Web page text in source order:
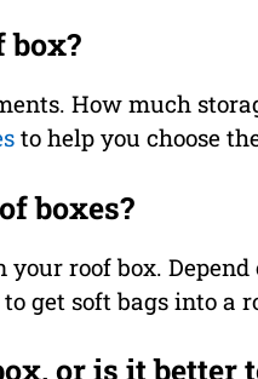
box?
How much
to help you choose
boxes?
roof box.
get soft bags into a
or is it better